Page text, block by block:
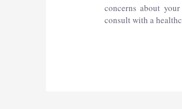
concerns about
consult with a